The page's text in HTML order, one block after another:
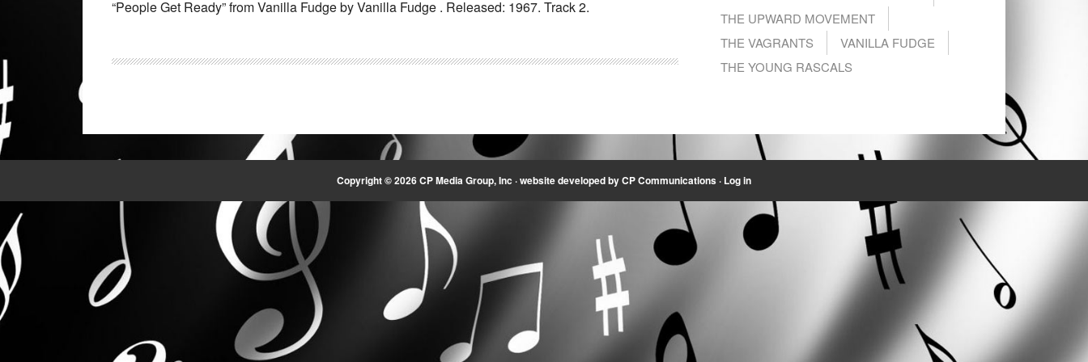
to
“People Get Ready” from Vanilla Fudge by Vanilla Fudge . Released: 1967. Track 2.
THE UPWARD MOVEMENT
THE VAGRANTS
VANILLA FUDGE
THE YOUNG RASCALS
Copyright © 2026 CP Media Group, Inc ·website developed by CP Communications · Log in